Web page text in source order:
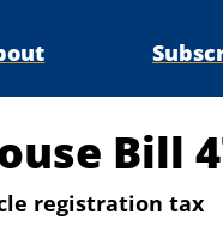
Bill
registration tax